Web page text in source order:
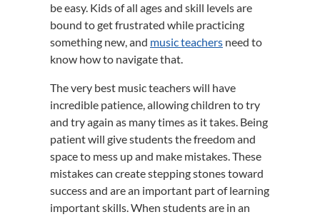
be easy. Kids of all ages and skill levels are
bound to get frustrated while practicing
something new, and music teachers need to
know how to navigate that.
The very best music teachers will have
incredible patience, allowing children to try
and try again as many times as it takes. Being
patient will give students the freedom and
space to mess up and make mistakes. These
mistakes can create stepping stones toward
success and are an important part of learning
important skills. When students are in an